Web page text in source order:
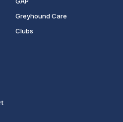
Greyhound Care
Clubs